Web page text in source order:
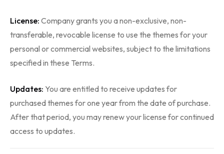
License: Company grants you a non-exclusive, non-
transferable, revocable license to use the themes for your
personal or commercial websites, subject to the limitations
specified in these Terms.
Updates: You are entitled to receive updates for
purchased themes for one year from the date of purchase.
After that period, you may renew your license for continued
access to updates.